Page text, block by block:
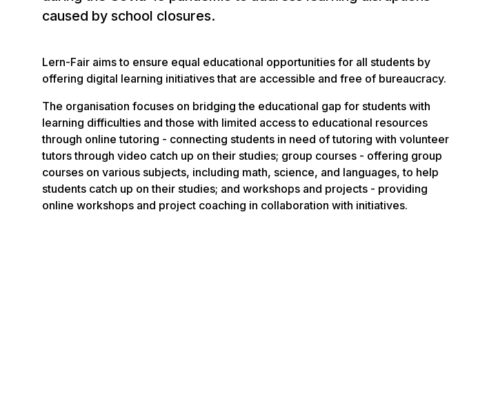
caused by school closures.
Lern-Fair aims to ensure equal educational opportunities for all students by
offering digital learning initiatives that are accessible and free of bureaucracy.
The organisation focuses on bridging the educational gap for students with
learning difficulties and those with limited access to educational resources
through online tutoring - connecting students in need of tutoring with volunteer
tutors through video catch up on their studies; group courses - offering group
courses on various subjects, including math, science, and languages, to help
students catch up on their studies; and workshops and projects - providing
online workshops and project coaching in collaboration with initiatives.